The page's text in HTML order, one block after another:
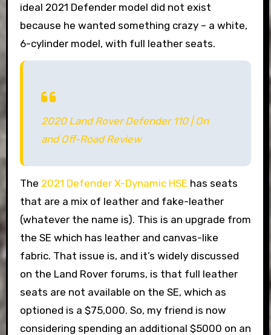
ideal 2021 Defender model did not exist
because he wanted something crazy – a white,
6-cylinder model, with full leather seats.
2020 Land Rover Defender 110 | On
and Off-Road Review
The 2021 Defender X-Dynamic HSE has seats
that are a mix of leather and fake-leather
(whatever the name is). This is an upgrade from
the SE which has leather and canvas-like
fabric. That issue is, and it’s widely discussed
on the Land Rover forums, is that full leather
seats are not available on the SE, which as
optioned is a $75,000. So, my friend is now
considering spending an additional $5000 on an